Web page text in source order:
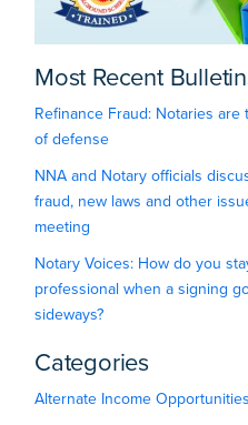
Most Recent
Refinance Fraud: Notaries are
of defense
NNA and Notary officials
fraud, new laws and other
meeting
Notary Voices: How do you
professional when a signing
sideways?
Categories
Alternate Income Opportunities